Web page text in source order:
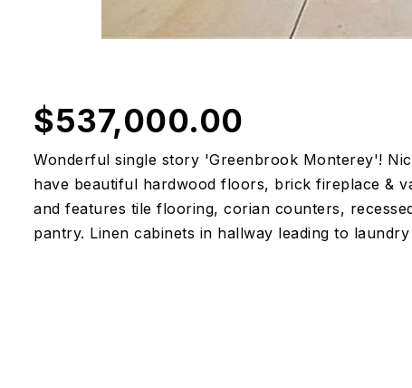
$537,000.00
Wonderful single story 'Greenbrook Monterey'!
have beautiful hardwood floors, brick fireplace &
and features tile flooring, corian counters,
pantry. Linen cabinets in hallway leading to